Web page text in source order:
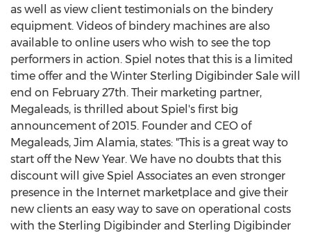
as well as view client testimonials on the bindery
equipment. Videos of bindery machines are also
available to online users who wish to see the top
performers in action. Spiel notes that this is a limited
time offer and the Winter Sterling Digibinder Sale will
end on February 27th. Their marketing partner,
Megaleads, is thrilled about Spiel's first big
announcement of 2015. Founder and CEO of
Megaleads, Jim Alamia, states: "This is a great way to
start off the New Year. We have no doubts that this
discount will give Spiel Associates an even stronger
presence in the Internet marketplace and give their
new clients an easy way to save on operational costs
with the Sterling Digibinder and Sterling Digibinder